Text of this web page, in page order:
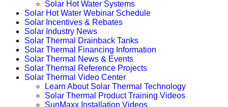
Solar Hot Water Systems
Solar Hot Water Webinar Schedule
Solar Incentives & Rebates
Solar Industry News
Solar Thermal Drainback Tanks
Solar Thermal Financing Information
Solar Thermal News & Events
Solar Thermal Reference Projects
Solar Thermal Video Center
Learn About Solar Thermal Technology
Solar Thermal Product Training Videos
SunMaxx Installation Videos